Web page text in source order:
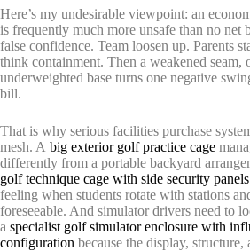
Here’s my undesirable viewpoint: an
is frequently much more unsafe than no net
false confidence. Team loosen up. Parents
think containment. Then a weakened seam,
underweighted base turns one negative
bill.
That is why serious facilities purchase
mesh. A big exterior golf practice cage
differently from a portable backyard
golf technique cage with side security panels
feeling when students rotate with stations
foreseeable. And simulator drivers need to
a specialist golf simulator enclosure with
configuration because the display, structure,